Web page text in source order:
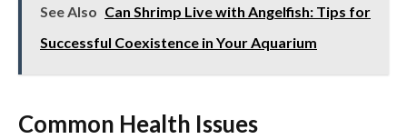
See Also Can Shrimp Live with Angelfish: Tips for
Successful Coexistence in Your Aquarium
Common Health Issues